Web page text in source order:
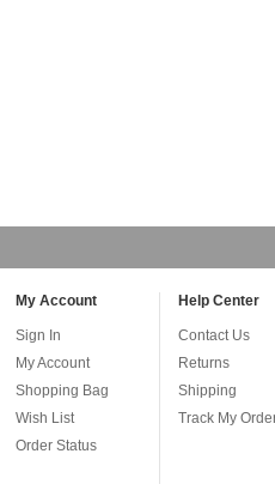
My Account
Sign In
My Account
Shopping Bag
Wish List
Order Status
Help Center
Contact Us
Returns
Shipping
Track My